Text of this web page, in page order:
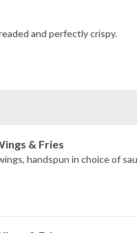
and perfectly crispy.
& Fries
handspun in choice of